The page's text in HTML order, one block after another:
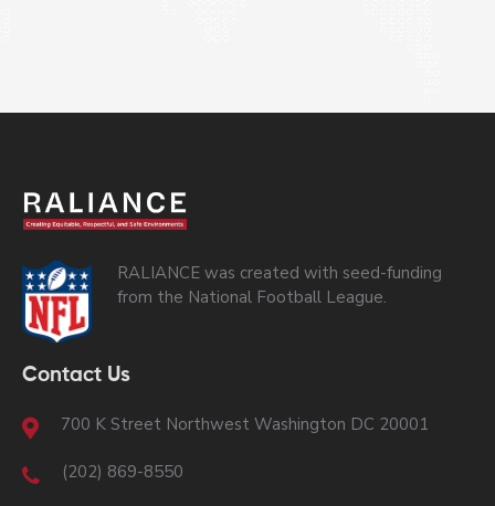
RALIANCE was created with seed-funding
from the National Football League.
Contact Us
700 K Street Northwest Washington DC 20001
(202) 869-8550